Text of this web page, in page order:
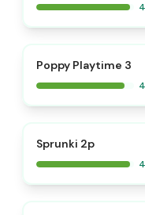
Poppy Playtime 3
Sprunki 2p